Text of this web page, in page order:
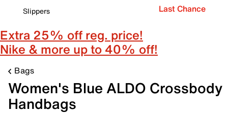
Slippers
Last Chance
Extra 25% off reg. price!
Nike & more up to 40% off!
Bags
Women's Blue ALDO Crossbody
Handbags